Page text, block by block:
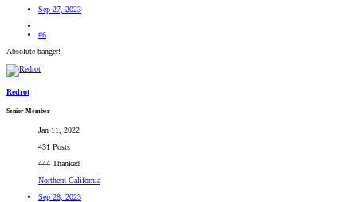
Sep 27, 2023
#6
Absolute banger!
Redrot
Senior Member
Jan 11, 2022
431 Posts
444 Thanked
Northern California
Sep 28, 2023